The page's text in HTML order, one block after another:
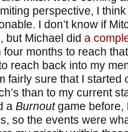
perspective, I
I don’t know if
but Michael did a
months to reach
reach back into my
fairly sure that I started
than to my current
a Burnoutgame before,
so the events were